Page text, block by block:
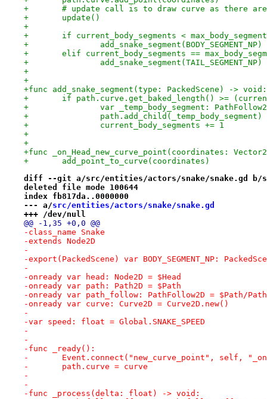
+	# update call is to draw curve as there
+	update()
+
+	if current_body_segments <
+		add_snake_segment(BODY_SEGMENT_NP)
+	elif current_body_segments ==
+		add_snake_segment(TAIL_SEGMENT_NP)
+
+
+func add_snake_segment(type: PackedScene) -> void:
+	if path.curve.get_baked_length() >=
+		var _temp_body_segment:
+		path.add_child(_temp_body_segment)
+		current_body_segments += 1
+
+
+func _on_Head_new_curve_point(coordinates:
+	add_point_to_curve(coordinates)
diff --git a/src/entities/actors/snake/snake.gd b/
deleted file mode 100644
index fb817da..0000000
--- a/src/entities/actors/snake/snake.gd
+++ /dev/null
@@ -1,35 +0,0 @@
-class_name Snake
-extends Node2D
-
-export(PackedScene) var BODY_SEGMENT_NP:
-
-onready var head: Node2D = $Head
-onready var path: Path2D = $Path
-onready var path_follow: PathFollow2D = $Path/
-onready var curve: Curve2D = Curve2D.new()
-
-var speed: float = Global.SNAKE_SPEED
-
-
-func _ready():
-	Event.connect("new_curve_point", self,
-	path.curve = curve
-
-
-func _process(delta: float) -> void: